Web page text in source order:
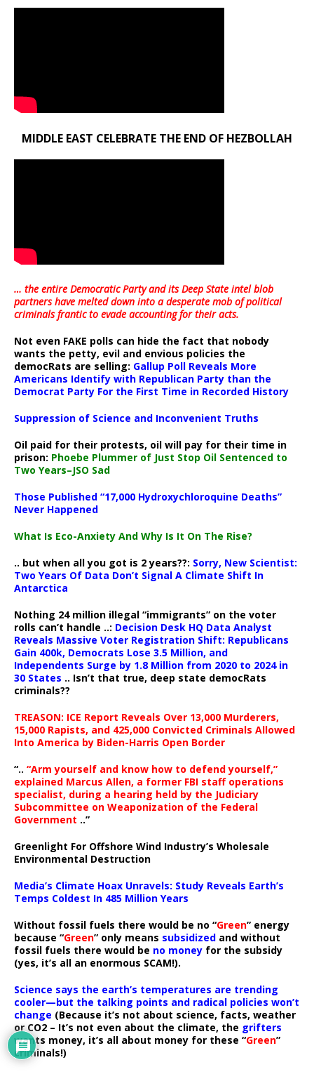
MIDDLE EAST CELEBRATE THE END OF HEZBOLLAH
… the entire Democratic Party and its Deep State intel blob
partners have melted down into adesperate mob of political
criminals frantic to evade accounting for their acts.
Not even FAKE polls can hide the fact that nobody
wants the petty, evil and envious policies the
democRats are selling: Gallup Poll Reveals More
Americans Identify with Republican Party than the
Democrat Party For the First Time in Recorded History
Suppression of Science and Inconvenient Truths
Oil paid for their protests, oil will pay for their time in
prison: Phoebe Plummer of Just Stop Oil Sentenced to
Two Years–JSO Sad
Those Published “17,000 Hydroxychloroquine Deaths”
Never Happened
What Is Eco-Anxiety And Why Is It On The Rise?
.. but when all you got is 2 years??: Sorry, New Scientist:
Two Years Of Data Don’t Signal A Climate Shift In
Antarctica
Nothing 24 million illegal “immigrants” on the voter
rolls can’t handle ..: Decision Desk HQ Data Analyst
Reveals Massive Voter Registration Shift: Republicans
Gain 400k, Democrats Lose 3.5 Million, and
Independents Surge by 1.8 Million from 2020 to 2024 in
30 States .. Isn’t that true, deep state democRats
criminals??
TREASON: ICE Report Reveals Over 13,000 Murderers,
15,000 Rapists, and 425,000 Convicted Criminals Allowed
Into America by Biden-Harris Open Border
“.. “Arm yourself and know how to defend yourself,”
explained Marcus Allen, a former FBI staff operations
specialist, during a hearing held by the Judiciary
Subcommittee on Weaponization of the Federal
Government ..”
Greenlight For Offshore Wind Industry’s Wholesale
Environmental Destruction
Media’s Climate Hoax Unravels: Study Reveals Earth’s
Temps Coldest In 485 Million Years
Without fossil fuels there would be no “Green” energy
because “Green” only means subsidized and without
fossil fuels there would be no money for the subsidy
(yes, it’s all an enormous SCAM!).
Science says the earth’s temperatures are trending
cooler—but the talking points and radical policies won’t
change (Because it’s not about science, facts, weather
or CO2 – It’s not even about the climate, the grifters
wants money, it’s all about money for these “Green”
criminals!)